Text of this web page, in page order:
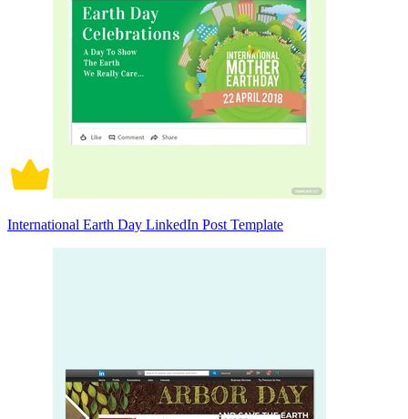
International Earth Day LinkedIn Post Template